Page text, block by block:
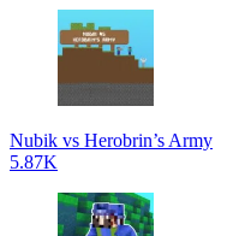
Nubik vs Herobrin’s Army
5.87K